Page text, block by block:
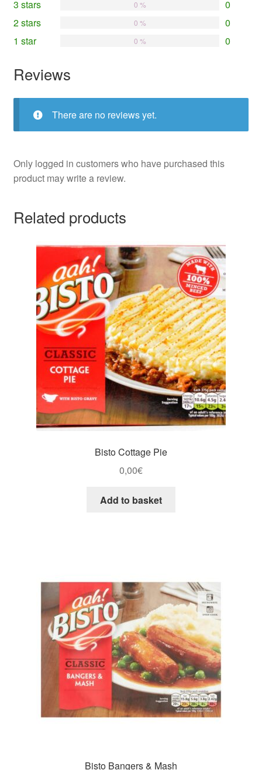
3 stars 0
0 %
2 stars 0
0 %
1 star 0
0 %
Reviews
There are no reviews yet.
Only logged in customers who have purchased this
product may write a review.
Related products
Bisto Cottage Pie
0,00€
Add to basket
Bisto Bangers & Mash